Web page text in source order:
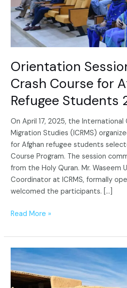
Orientation
Crash Course for
Refugee Students
On April 17, 2025, the
Migration Studies (ICRMS)
for Afghan refugee students
Course Program. The session
from the Holy Quran. Mr. Waseem
Coordinator at ICRMS, formally
welcomed the participants. […]
Afghan
Refugee
Students
2025
Read More »
Community
Service